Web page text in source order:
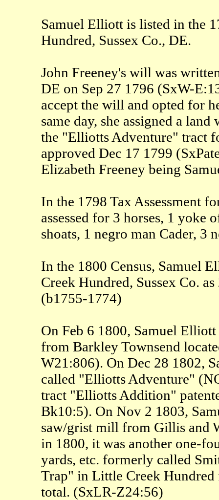
Samuel Elliott is listed in the
Hundred, Sussex Co., DE.
John Freeney's will was
DE on Sep 27 1796 (SxW-
accept the will and opted for
same day, she assigned a
the "Elliotts Adventure" tract
approved Dec 17 1799
Elizabeth Freeney being
In the 1798 Tax Assessment
assessed for 3 horses, 1 yoke
shoats, 1 negro man Cader, 3
In the 1800 Census, Samuel
Creek Hundred, Sussex Co.
(b1755-1774)
On Feb 6 1800, Samuel
from Barkley Townsend
W21:806). On Dec 28 1802,
called "Elliotts Adventure"
tract "Elliotts Addition"
Bk10:5). On Nov 2 1803,
saw/grist mill from Gillis and
in 1800, it was another one-
yards, etc. formerly called
Trap" in Little Creek
total. (SxLR-Z24:56)